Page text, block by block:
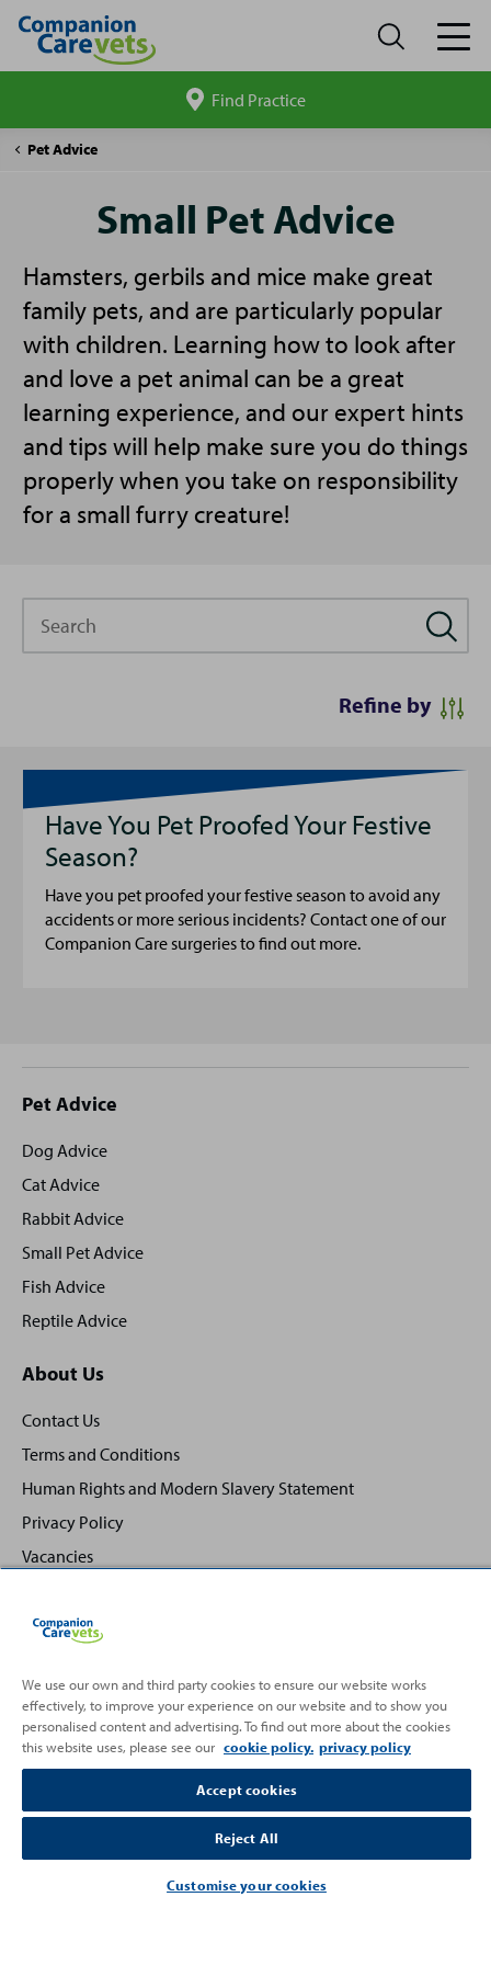
site
Find Practice
Companion
Pet Advice
Small
Small Pet Advice
Hamsters, gerbils and mice make great
family pets, and are particularly popular
with children. Learning how to look after
and love a pet animal can be a great
learning experience, and our expert hints
and tips will help make sure you do things
properly when you take on responsibility
for a small furry creature!
Refine by
Have You Pet Proofed Your Festive
Season?
Have you pet proofed your festive season to avoid any
accidents or more serious incidents? Contact one of our
Companion Care surgeries to find out more.
Site
footer
Pet Advice
Dog Advice
Cat Advice
Rabbit Advice
Small Pet Advice
Fish Advice
Reptile Advice
About Us
Contact Us
Terms and Conditions
Human Rights and Modern Slavery Statement
Privacy Policy
Vacancies
Partnering with
Back
to
Top
We use our own and third party cookies to ensure our website works
effectively, to improve your experience on our website and to show you
personalised content and advertising. To find out more about the cookies
this website uses, please see our cookie policy. privacy policy
Accept cookies
Reject All
Customise your cookies